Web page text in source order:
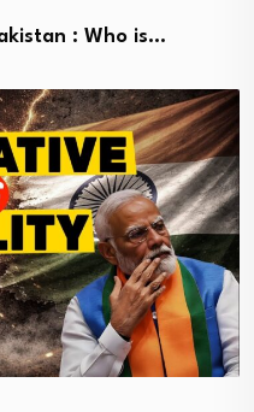
: Who is…